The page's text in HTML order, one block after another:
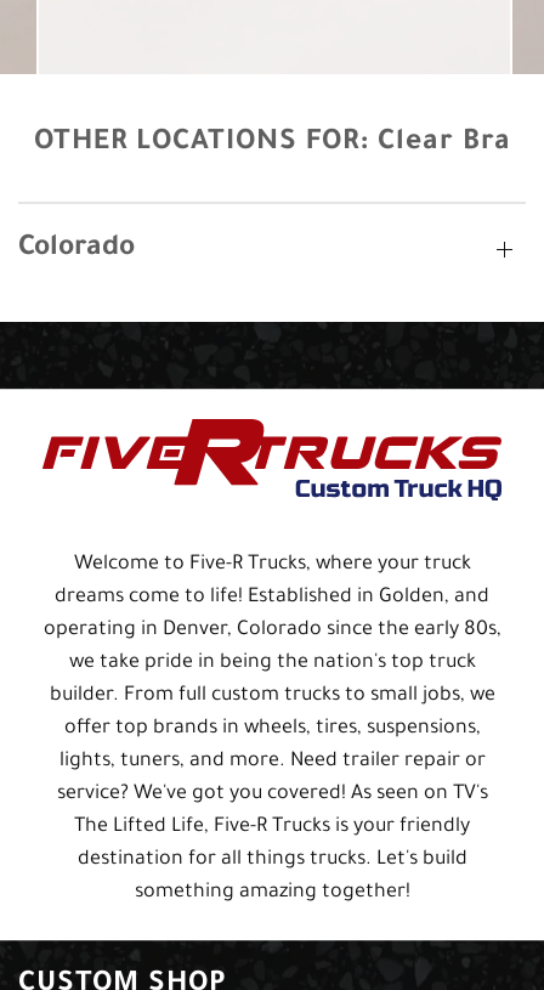
OTHER LOCATIONS FOR: Clear Bra
Colorado
Welcome to Five-R Trucks, where your truck
dreams come to life! Established in Golden, and
operating in Denver, Colorado since the early 80s,
we take pride in being the nation's top truck
builder. From full custom trucks to small jobs, we
offer top brands in wheels, tires, suspensions,
lights, tuners, and more. Need trailer repair or
service? We've got you covered! As seen on TV's
The Lifted Life, Five-R Trucks is your friendly
destination for all things trucks. Let's build
something amazing together!